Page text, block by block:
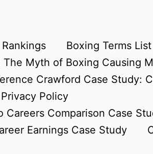
Rankings
Boxing Terms List
Myth of Boxing Causing
Crawford Case Study:
Privacy Policy
Careers Comparison Case
Earnings Case Study